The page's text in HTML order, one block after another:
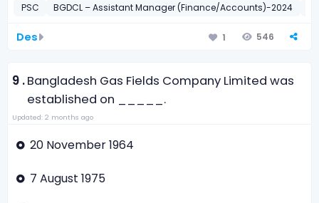
PSC BGDCL – Assistant Manager (Finance/Accounts)-2024
Des 1 546
9 .Bangladesh Gas Fields Company Limited was
established on _____.
Updated: 2 months ago
20 November 1964
7 August 1975